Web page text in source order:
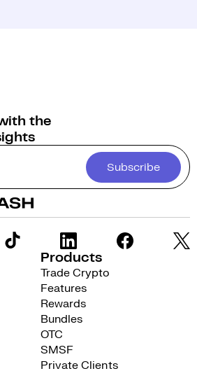
the
Subscribe
Products
Trade Crypto
Features
Rewards
Bundles
OTC
SMSF
Private Clients